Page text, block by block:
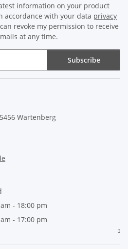
information on your product
accordance with your data privacy
revoke my permission to receive
at any time.
Subscribe
Wartenberg
- 18:00 pm
- 17:00 pm